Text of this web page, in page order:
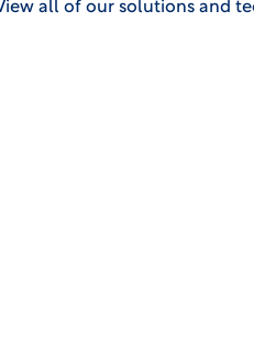
all of our solutions and